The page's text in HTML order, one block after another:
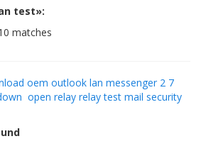
test»:
matches
oem outlook lan messenger 2 7
open relay relay test mail security